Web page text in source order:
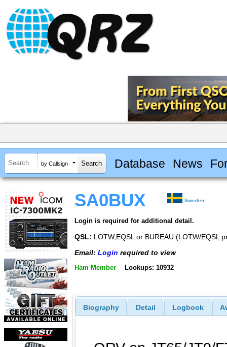
by Callsign Database News
SA0BUX Sweden
Login is required for additional detail.
QSL: LOTW,EQSL or BUREAU (LOTW/EQSL
Email: Login required to view
Ham Member Lookups: 10932
Biography Detail Logbook